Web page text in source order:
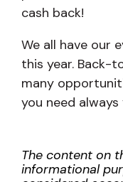
cash back!
We all have our
this year. Back-
many
you need
The content on
informational